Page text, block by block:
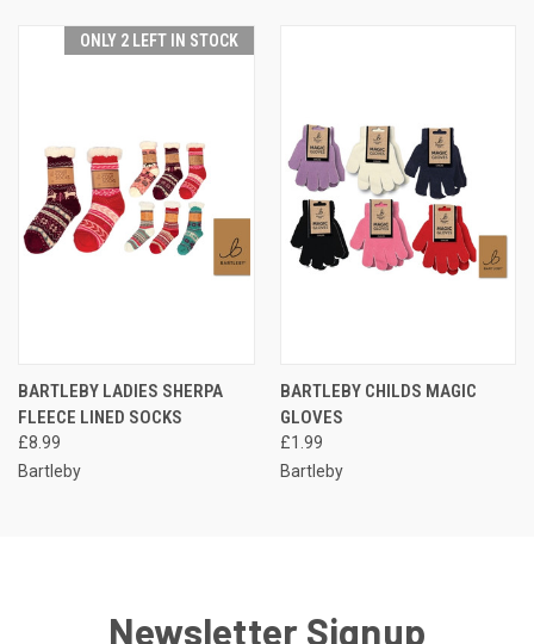
ONLY 2 LEFT IN STOCK
BARTLEBY LADIES SHERPA
FLEECE LINED SOCKS
£8.99
Bartleby
BARTLEBY CHILDS MAGIC
GLOVES
£1.99
Bartleby
Newsletter Signup